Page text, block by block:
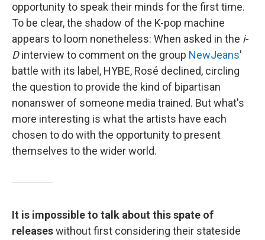
opportunity to speak their minds for the first time.
To be clear, the shadow of the K-pop machine
appears to loom nonetheless: When asked in the i-
Dinterview to comment on the group NewJeans'
battle with its label, HYBE, Rosé declined, circling
the question to provide the kind of bipartisan
nonanswer of someone media trained. But what's
more interesting is what the artists have each
chosen to do with the opportunity to present
themselves to the wider world.
It is impossible to talk about this spate of
releaseswithout first considering their stateside